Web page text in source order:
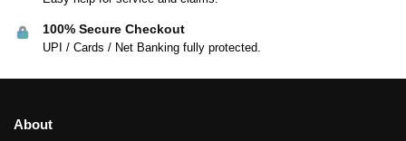
100% Secure Checkout
UPI / Cards / Net Banking fully protected.
About